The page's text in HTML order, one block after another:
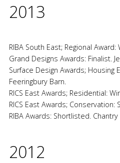
2013
RIBA South East; Regional
Grand Designs Awards: Finalist.
Surface Design Awards; Housing
Feeringbury Barn.
RICS East Awards; Residential:
RICS East Awards; Conservation:
RIBA Awards: Shortlisted. Chantry
2012